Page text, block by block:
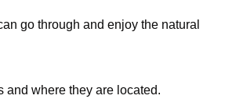
go through and enjoy the natural
and where they are located.